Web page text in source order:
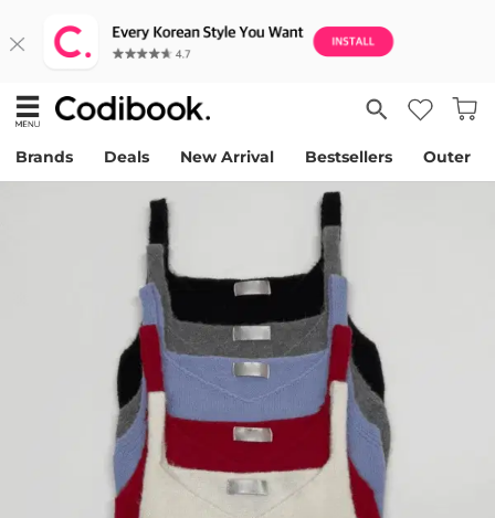
Brands Deals New Arrival Bestsellers Outer